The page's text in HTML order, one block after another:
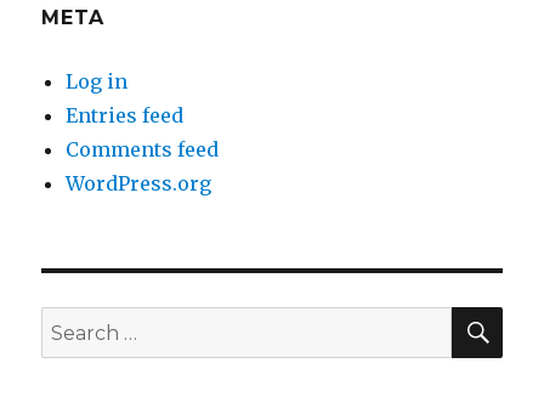
META
Log in
Entries feed
Comments feed
WordPress.org
Search
for: